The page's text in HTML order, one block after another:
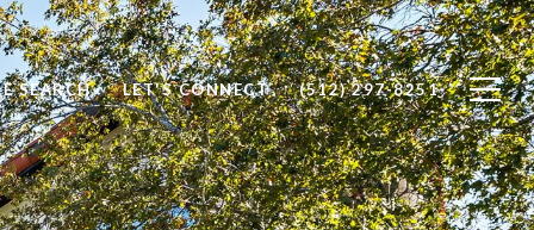
SEARCH LET'S CONNECT (512) 297-8251